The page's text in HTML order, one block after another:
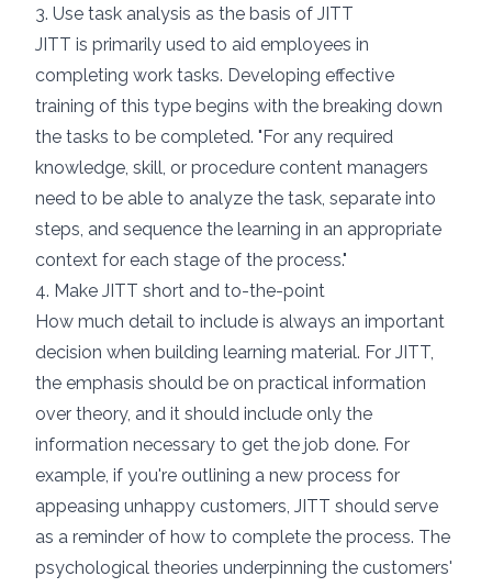
3. Use task analysis as the basis of JITT
JITT is primarily used to aid employees in
completing work tasks. Developing effective
training of this type begins with the breaking down
the tasks to be completed. "For any required
knowledge, skill, or procedure content managers
need to be able to analyze the task, separate into
steps, and sequence the learning in an appropriate
context for each stage of the process."
4. Make JITT short and to-the-point
How much detail to include is always an important
decision when building learning material. For JITT,
the emphasis should be on practical information
over theory, and it should include only the
information necessary to get the job done. For
example, if you're outlining a new process for
appeasing unhappy customers, JITT should serve
as a reminder of how to complete the process. The
psychological theories underpinning the customers'